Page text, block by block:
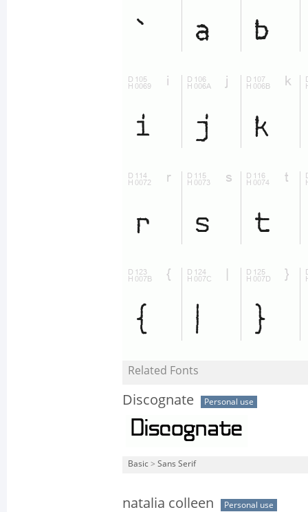
Related Fonts
Discognate Personal use
Basic > Sans Serif
natalia colleen Personal use